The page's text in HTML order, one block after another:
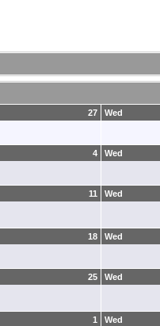
27 Wed
4 Wed
11 Wed
18 Wed
25 Wed
1 Wed